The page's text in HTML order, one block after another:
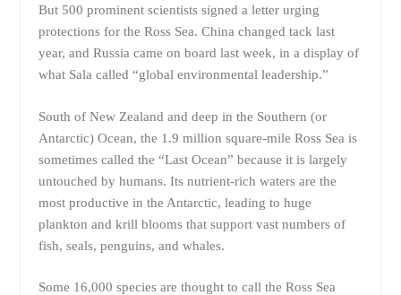
But 500 prominent scientists signed a letter urging
protections for the Ross Sea. China changed tack last
year, and Russia came on board last week, in a display of
what Sala called “global environmental leadership.”
South of New Zealand and deep in the Southern (or
Antarctic) Ocean, the 1.9 million square-mile Ross Sea is
sometimes called the “Last Ocean” because it is largely
untouched by humans. Its nutrient-rich waters are the
most productive in the Antarctic, leading to huge
plankton and krill blooms that support vast numbers of
fish, seals, penguins, and whales.
Some 16,000 species are thought to call the Ross Sea